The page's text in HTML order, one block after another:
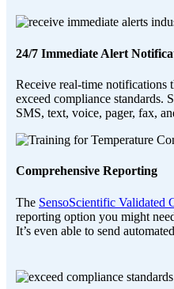
24/7 Immediate Alert
Receive real-time notifications
exceed compliance standards.
SMS, text, voice, pager, fax,
Comprehensive Reporting
The SensoScientific Validated
reporting option you might
It’s even able to send